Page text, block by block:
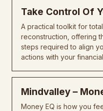
Take Control Of
A practical toolkit for
reconstruction, offering
steps required to align
actions with your
MindvaIIey –
Money EQ is how you